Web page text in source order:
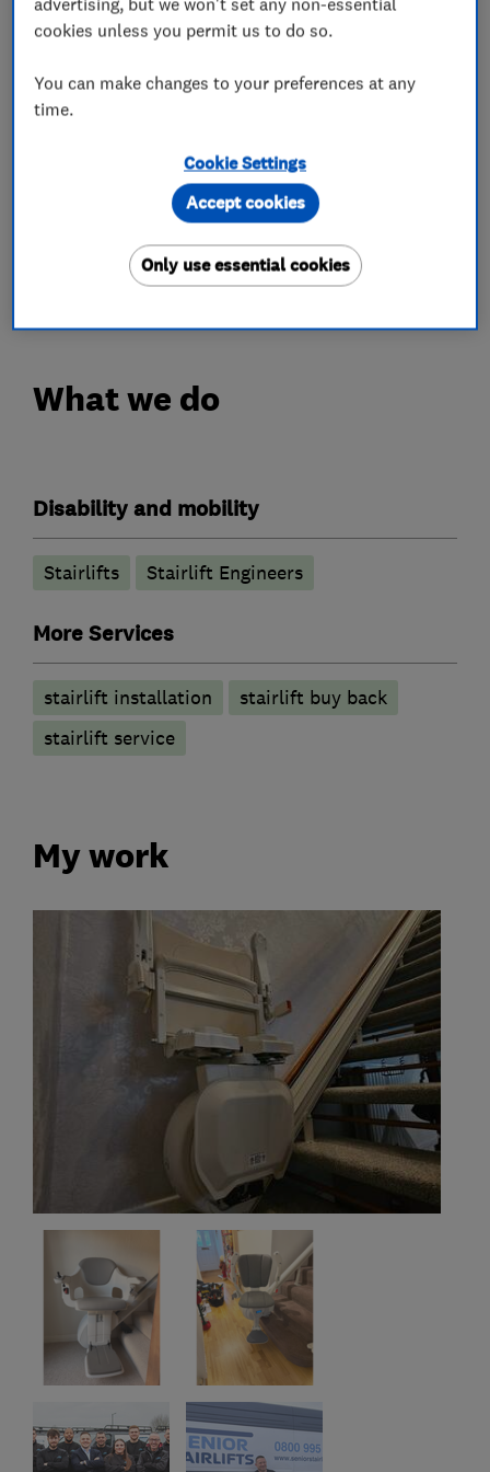
✔ Expert Servicing & Repair – Keeping your
stairlift in peak condition
✔ New & Reconditioned Options – Affordable
solutions to fit your needs
Regain your freedom and confidence. Contact us
0800 995 6019
What we do
Disability and mobility
Stairlifts Stairlift Engineers
More Services
stairlift installation
stairlift buy back
stairlift service
My work
cookies unless you permit us to do so.
You can make changes to your preferences at any
time.
Cookie Settings
Only use essential cookies
Accept cookies